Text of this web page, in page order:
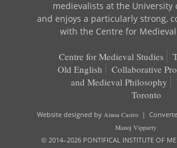
medievalists at the University
and enjoys a particularly strong,
with the Centre for
Centre for Medieval Studies
Old English
Collaborative
and Medieval Philosophy
Toronto
Website designed by Ainoa Castro|
Manoj Vipparty
© 2014–2026 PONTIFICAL INSTITUTE OF